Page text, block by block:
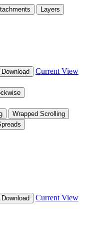
Layers
Download Current View
Wrapped Scrolling
Download Current View